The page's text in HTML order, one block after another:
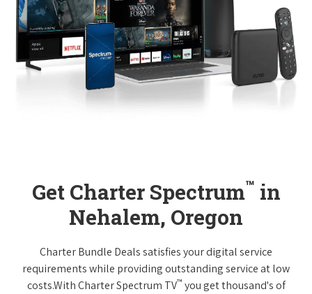
Get Charter Spectrum™ in
Nehalem, Oregon
Charter Bundle Deals satisfies your digital service
requirements while providing outstanding service at low
costs.With Charter Spectrum TV™ you get thousand's of